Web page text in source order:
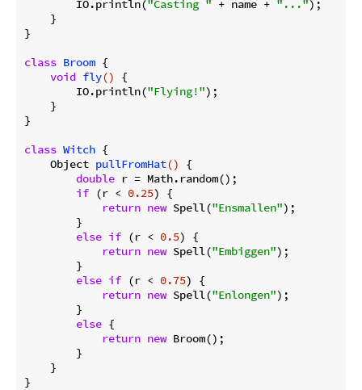
        IO.println(
"Casting " + name + "...");
    }
}
class Broom {
void fly()
{
        IO.println(
"Flying!");
    }
}
class Witch {
Object pullFromHat()
{
double r = Math.random();
if (r < 0.25) {
return new Spell("Ensmallen");
        }
else if (r < 0.5) {
return new Spell("Embiggen");
        }
else if (r < 0.75) {
return new Spell("Enlongen");
        }
else {
return new Broom();
        }
    }
}